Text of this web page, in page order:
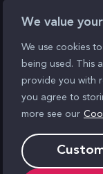
We value
We use cookies
being used. This
provide you with
you agree to
more see our